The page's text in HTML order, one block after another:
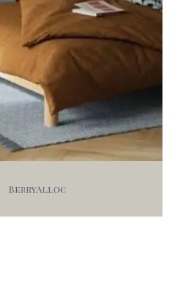
BerryAlloc